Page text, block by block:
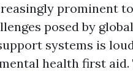
prominent
posed by
systems is
health first aid.